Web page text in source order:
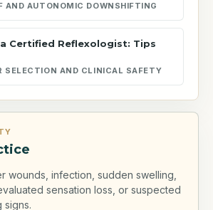
AND AUTONOMIC DOWNSHIFTING
Certified Reflexologist: Tips
SELECTION AND CLINICAL SAFETY
wounds, infection, sudden swelling,
sensation loss, or suspected
signs.